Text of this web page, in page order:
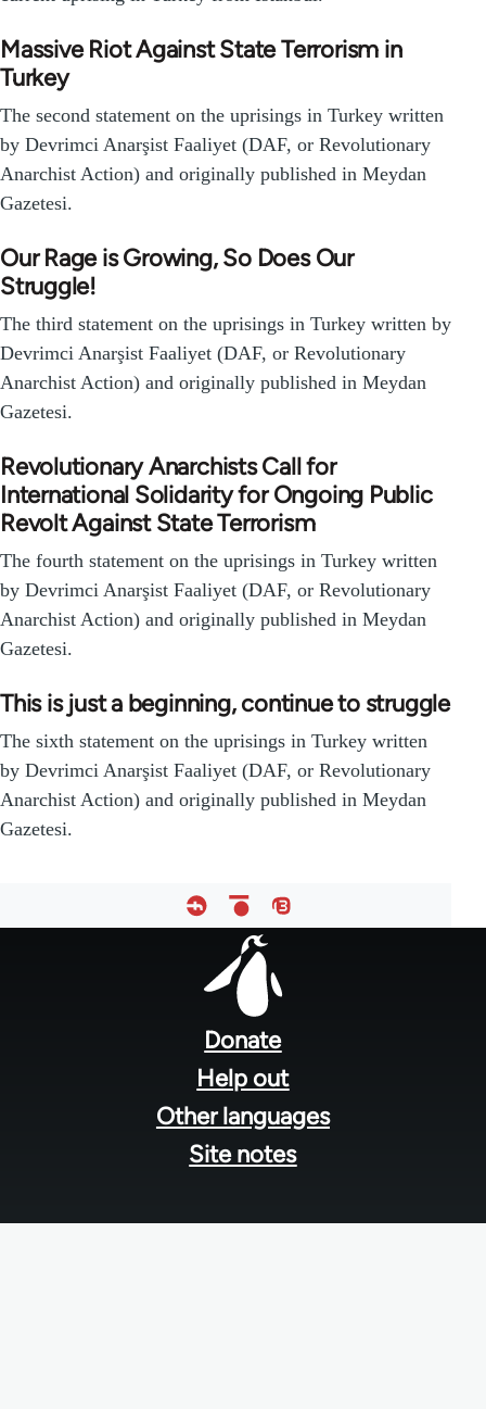
Massive Riot Against State Terrorism in
Turkey
The second statement on the uprisings in Turkey written
by Devrimci Anarşist Faaliyet (DAF, or Revolutionary
Anarchist Action) and originally published in Meydan
Gazetesi.
Our Rage is Growing, So Does Our
Struggle!
The third statement on the uprisings in Turkey written by
Devrimci Anarşist Faaliyet (DAF, or Revolutionary
Anarchist Action) and originally published in Meydan
Gazetesi.
Revolutionary Anarchists Call for
International Solidarity for Ongoing Public
Revolt Against State Terrorism
The fourth statement on the uprisings in Turkey written
by Devrimci Anarşist Faaliyet (DAF, or Revolutionary
Anarchist Action) and originally published in Meydan
Gazetesi.
This is just a beginning, continue to struggle
The sixth statement on the uprisings in Turkey written
by Devrimci Anarşist Faaliyet (DAF, or Revolutionary
Anarchist Action) and originally published in Meydan
Gazetesi.
Donate
Help out
Other languages
Site notes